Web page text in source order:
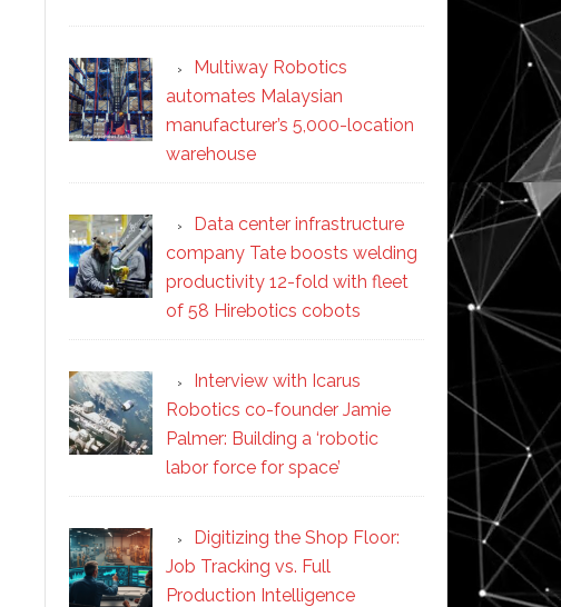
Multiway Robotics
automates Malaysian
manufacturer’s 5,000-location
warehouse
Data center infrastructure
company Tate boosts welding
productivity 12-fold with fleet
of 58 Hirebotics cobots
Interview with Icarus
Robotics co-founder Jamie
Palmer: Building a ‘robotic
labor force for space’
Digitizing the Shop Floor:
Job Tracking vs. Full
Production Intelligence